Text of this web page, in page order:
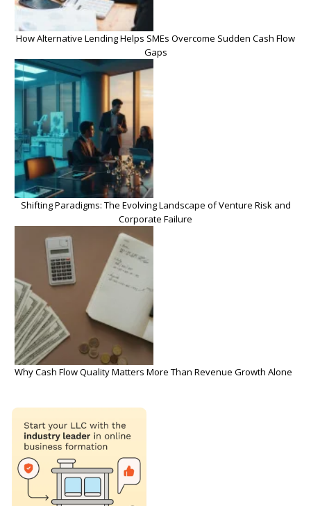
How Alternative Lending Helps SMEs Overcome Sudden Cash Flow
Gaps
Shifting Paradigms: The Evolving Landscape of Venture Risk and
Corporate Failure
Why Cash Flow Quality Matters More Than Revenue Growth Alone